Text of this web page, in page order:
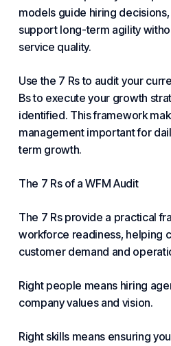
models guide hiring
support long-term agility
service quality.
Use the 7 Rs to audit your
Bs to execute your growth
identified. This framework
management important for
term growth.
The 7 Rs of a WFM Audit
The 7 Rs provide a practical
workforce readiness, helping
customer demand and
Right people means hiring
company values and vision.
Right skills means ensuring